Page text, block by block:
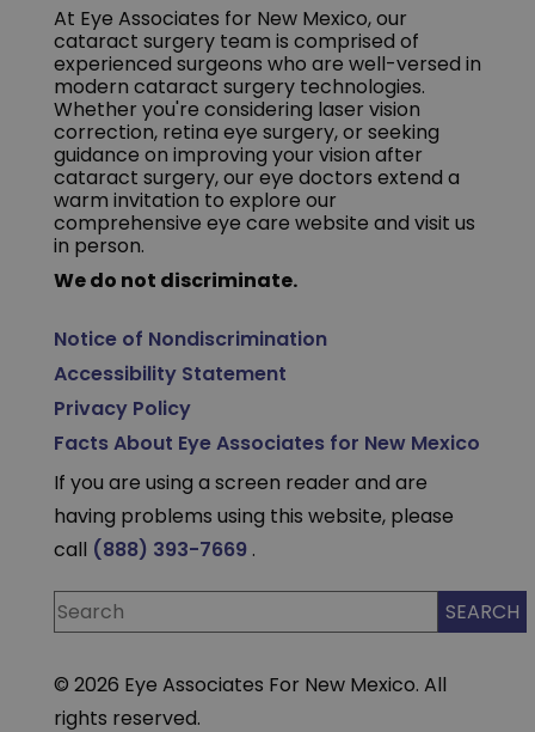
At Eye Associates for New Mexico, our
cataract surgery team is comprised of
experienced surgeons who are well-versed in
modern cataract surgery technologies.
Whether you're considering laser vision
correction, retina eye surgery, or seeking
guidance on improving your vision after
cataract surgery, our eye doctors extend a
warm invitation to explore our
comprehensive eye care website and visit us
in person.
We do not discriminate.
Notice of Nondiscrimination
Accessibility Statement
Privacy Policy
Facts About Eye Associates for New Mexico
If you are using a screen reader and are
having problems using this website, please
call (888) 393-7669.
© 2026 Eye Associates For New Mexico. All
rights reserved.